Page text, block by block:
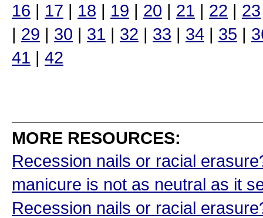
16 | 17 | 18 | 19 | 20 | 21 | 22 | 23
| 29 | 30 | 31 | 32 | 33 | 34 | 35 |
41 | 42
MORE RESOURCES:
Recession nails or racial
manicure is not as neutral as it
Recession nails or racial